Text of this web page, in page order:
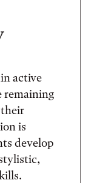
active
remaining
is
develop